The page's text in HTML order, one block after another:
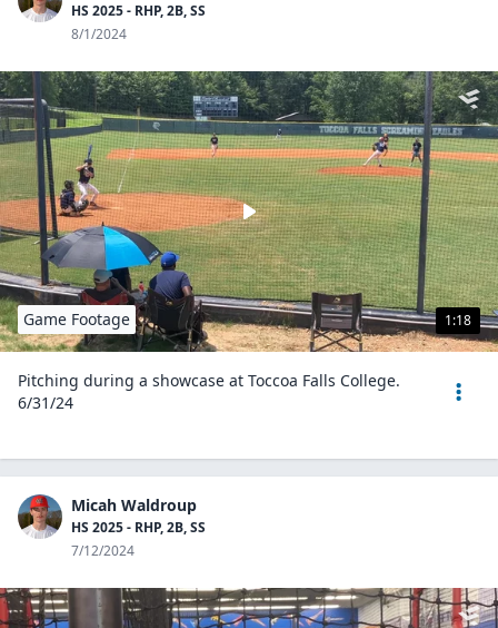
HS 2025 - RHP, 2B, SS
8/1/2024
1:18
Game Footage
Pitching during a showcase at Toccoa Falls College.
6/31/24
Micah Waldroup
HS 2025 - RHP, 2B, SS
7/12/2024